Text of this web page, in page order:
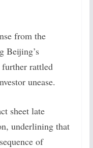
from the
Beijing’s
rattled
unease.
sheet late
underlining that
of